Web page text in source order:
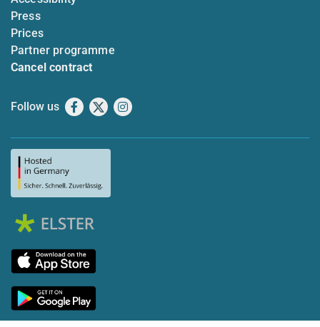
Press
Prices
Partner programme
Cancel contract
Follow us Facebook
X Instagram